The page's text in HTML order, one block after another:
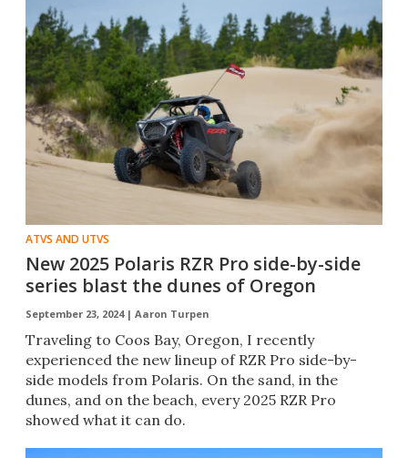
ATVS AND UTVS
New 2025 Polaris RZR Pro side-by-side
series blast the dunes of Oregon
September 23, 2024 | Aaron Turpen
Traveling to Coos Bay, Oregon, I recently
experienced the new lineup of RZR Pro side-by-
side models from Polaris. On the sand, in the
dunes, and on the beach, every 2025 RZR Pro
showed what it can do.